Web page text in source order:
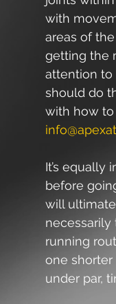
with
areas of
getting the
attention to
should do
with how
It’s
before
will
necessarily
running
one shorter
under par,